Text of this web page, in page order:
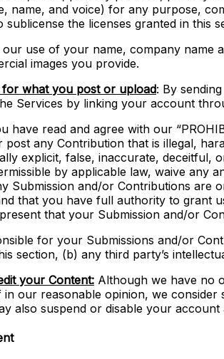
name, and voice) for any purpose,
sublicense the licenses granted in this
our use of your name, company name
images you provide.
what you post or upload: By
Services by linking your account
have read and agree with our
post any Contribution that is illegal,
explicit, false, inaccurate, deceitful,
by applicable law, waive any
Submission and/or Contributions are
that you have full authority to grant
that your Submission and/or
for your Submissions and/or
section, (b) any third party’s
your Content: Although we have no
in our reasonable opinion, we
also suspend or disable your